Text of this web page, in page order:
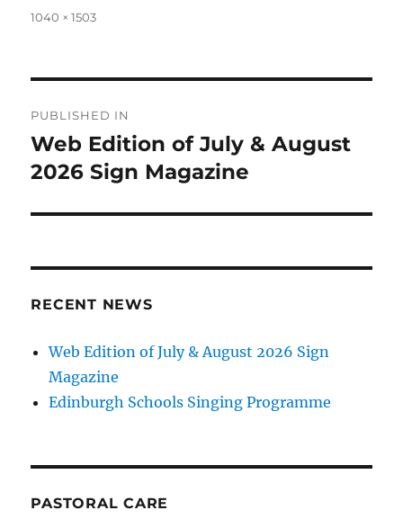
Full
1040 × 1503
navigation
PUBLISHED IN
Web Edition of July & August
2026 Sign Magazine
RECENT NEWS
Web Edition of July & August 2026 Sign
Magazine
Edinburgh Schools Singing Programme
PASTORAL CARE